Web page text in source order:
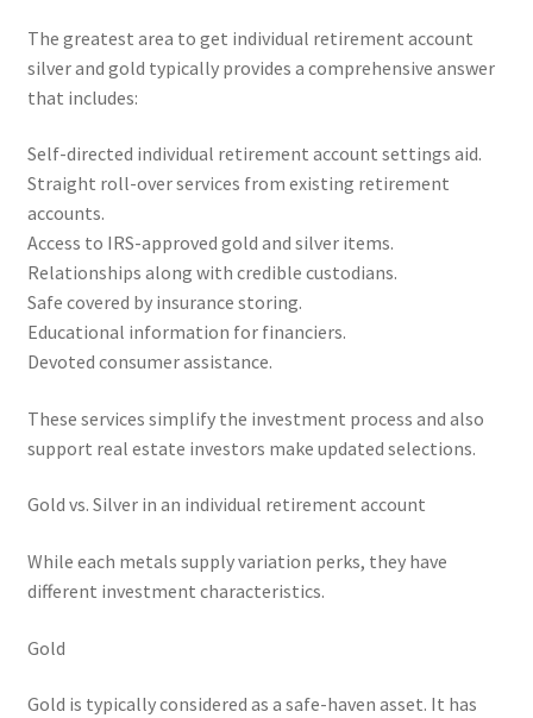
The greatest area to get individual retirement account
silver and gold typically provides a comprehensive answer
that includes:
Self-directed individual retirement account settings aid.
Straight roll-over services from existing retirement
accounts.
Access to IRS-approved gold and silver items.
Relationships along with credible custodians.
Safe covered by insurance storing.
Educational information for financiers.
Devoted consumer assistance.
These services simplify the investment process and also
support real estate investors make updated selections.
Gold vs. Silver in an individual retirement account
While each metals supply variation perks, they have
different investment characteristics.
Gold
Gold is typically considered as a safe-haven asset. It has